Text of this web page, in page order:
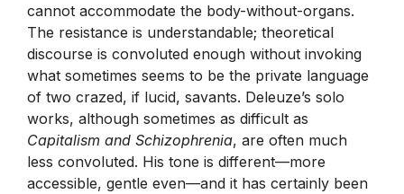
cannot accommodate the body-without-organs.
The resistance is understandable; theoretical
discourse is convoluted enough without invoking
what sometimes seems to be the private language
of two crazed, if lucid, savants. Deleuze’s solo
works, although sometimes as difficult as
Capitalism and Schizophrenia, are often much
less convoluted. His tone is different—more
accessible, gentle even—and it has certainly been